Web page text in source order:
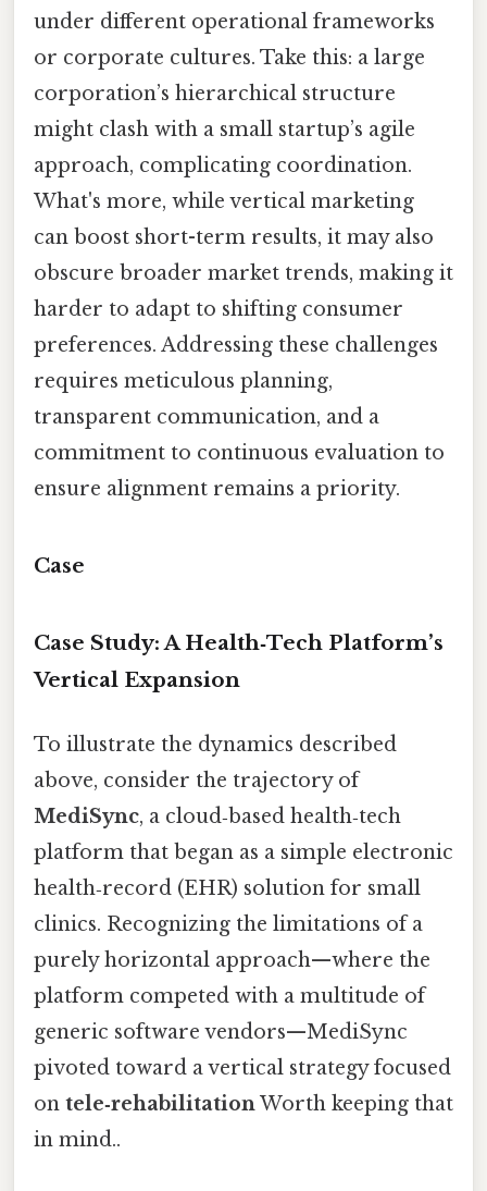
under different operational frameworks
or corporate cultures. Take this: a large
corporation’s hierarchical structure
might clash with a small startup’s agile
approach, complicating coordination.
What's more, while vertical marketing
can boost short-term results, it may also
obscure broader market trends, making it
harder to adapt to shifting consumer
preferences. Addressing these challenges
requires meticulous planning,
transparent communication, and a
commitment to continuous evaluation to
ensure alignment remains a priority.
Case
Case Study: A Health‑Tech Platform’s
Vertical Expansion
To illustrate the dynamics described
above, consider the trajectory of
MediSync, a cloud‑based health‑tech
platform that began as a simple electronic
health‑record (EHR) solution for small
clinics. Recognizing the limitations of a
purely horizontal approach—where the
platform competed with a multitude of
generic software vendors—MediSync
pivoted toward a vertical strategy focused
on tele‑rehabilitationWorth keeping that
in mind..